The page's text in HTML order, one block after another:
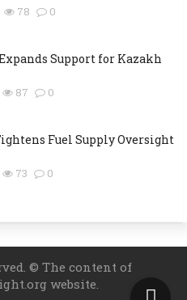
78 0
Support for Kazakh
87 0
Fuel Supply Oversight
73 0
© The content of
website.